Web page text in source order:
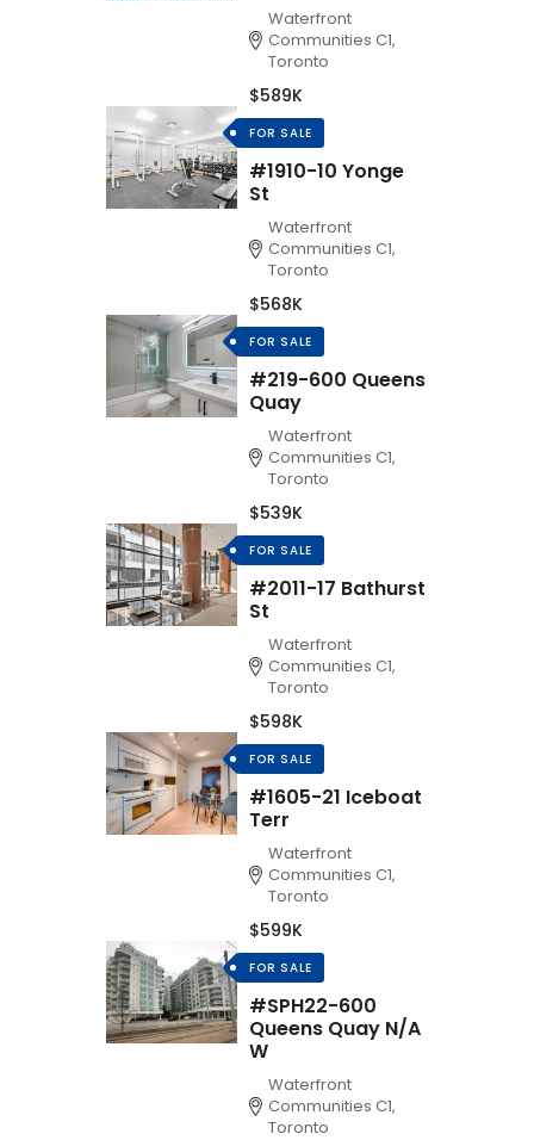
Waterfront
Communities C1,
Toronto
$589K
FOR SALE
#1910-10 Yonge
St
Waterfront
Communities C1,
Toronto
$568K
FOR SALE
#219-600 Queens
Quay
Waterfront
Communities C1,
Toronto
$539K
FOR SALE
#2011-17 Bathurst
St
Waterfront
Communities C1,
Toronto
$598K
FOR SALE
#1605-21 Iceboat
Terr
Waterfront
Communities C1,
Toronto
$599K
FOR SALE
#SPH22-600
Queens Quay N/A
W
Waterfront
Communities C1,
Toronto